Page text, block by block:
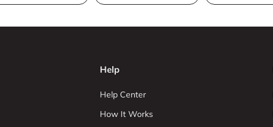
Help
Help Center
How It Works